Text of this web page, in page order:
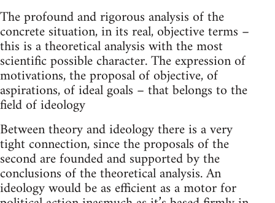
The profound and rigorous analysis of the
concrete situation, in its real, objective terms –
this is a theoretical analysis with the most
scientific possible character. The expression of
motivations, the proposal of objective, of
aspirations, of ideal goals – that belongs to the
field of ideology
Between theory and ideology there is a very
tight connection, since the proposals of the
second are founded and supported by the
conclusions of the theoretical analysis. An
ideology would be as efficient as a motor for